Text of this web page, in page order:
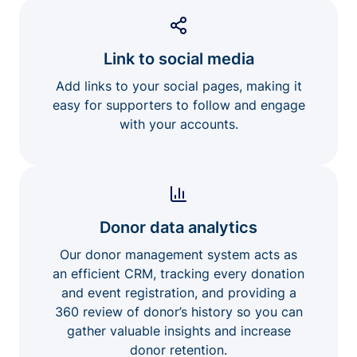
Link to social media
Add links to your social pages, making it
easy for supporters to follow and engage
with your accounts.
Donor data analytics
Our donor management system acts as
an efficient CRM, tracking every donation
and event registration, and providing a
360 review of donor’s history so you can
gather valuable insights and increase
donor retention.